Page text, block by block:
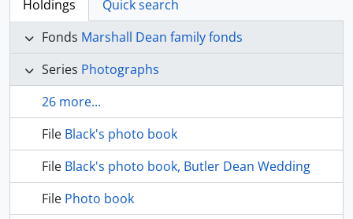
Holdings
Quick search
Fonds Marshall Dean family fonds
Series Photographs
26 more...
File Black's photo book
File Black's photo book, Butler Dean Wedding
File Photo book